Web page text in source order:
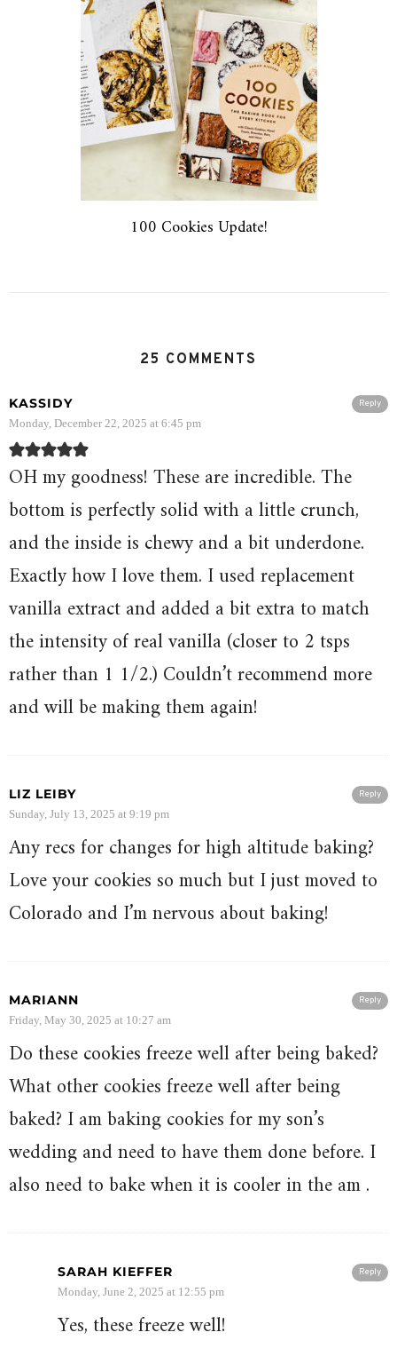
100 Cookies Update!
25 COMMENTS
Reply
KASSIDY
Monday, December 22, 2025 at 6:45 pm
OH my goodness! These are incredible. The
bottom is perfectly solid with a little crunch,
and the inside is chewy and a bit underdone.
Exactly how I love them. I used replacement
vanilla extract and added a bit extra to match
the intensity of real vanilla (closer to 2 tsps
rather than 1 1/2.) Couldn’t recommend more
and will be making them again!
Reply
LIZ LEIBY
Sunday, July 13, 2025 at 9:19 pm
Any recs for changes for high altitude baking?
Love your cookies so much but I just moved to
Colorado and I’m nervous about baking!
Reply
MARIANN
Friday, May 30, 2025 at 10:27 am
Do these cookies freeze well after being baked?
What other cookies freeze well after being
baked? I am baking cookies for my son’s
wedding and need to have them done before. I
also need to bake when it is cooler in the am .
Reply
SARAH KIEFFER
Monday, June 2, 2025 at 12:55 pm
Yes, these freeze well!